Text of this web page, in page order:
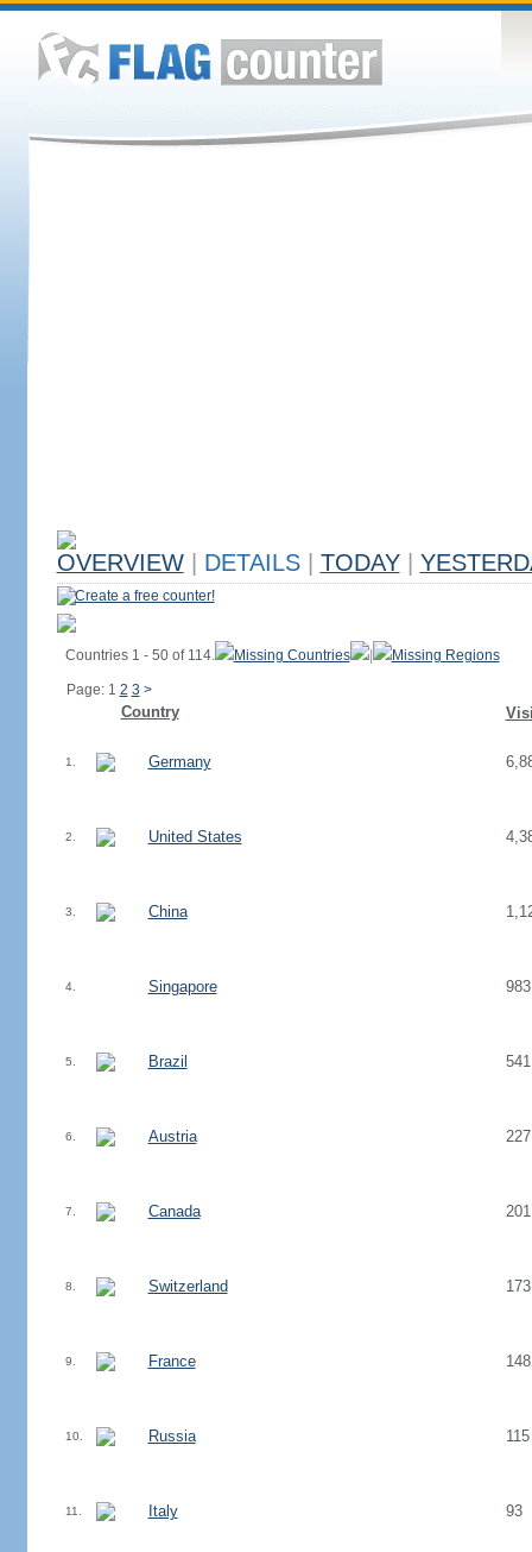
OVERVIEW DETAILS TODAY
Create a free counter!
Countries 1 - 50 of 114. Missing Countries | Missing Regions
Page: 1 2 3 >
Country
1. Germany
2. United States
3. China
4. Singapore 983
5. Brazil 541
6. Austria 227
7. Canada 201
8. Switzerland 173
9. France 148
10. Russia 115
11. Italy 93